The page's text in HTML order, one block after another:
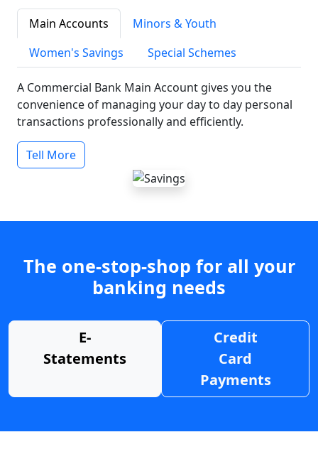
Main Accounts
Minors & Youth
Women's Savings
Special Schemes
A Commercial Bank Main Account gives you the
convenience of managing your day to day personal
transactions professionally and efficiently.
Tell More
The one-stop-shop for all your
banking needs
E-
Statements
Credit
Card
Payments